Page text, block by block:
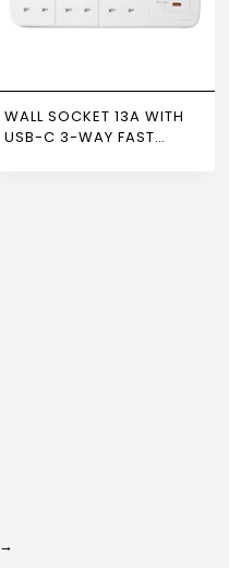
WALL SOCKET 13A WITH
USB-C 3-WAY FAST
→